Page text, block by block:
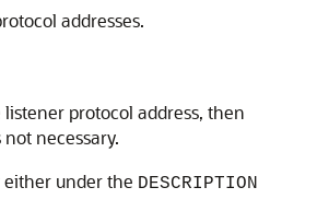
addresses.
protocol address, then
not necessary.
under the DESCRIPTION